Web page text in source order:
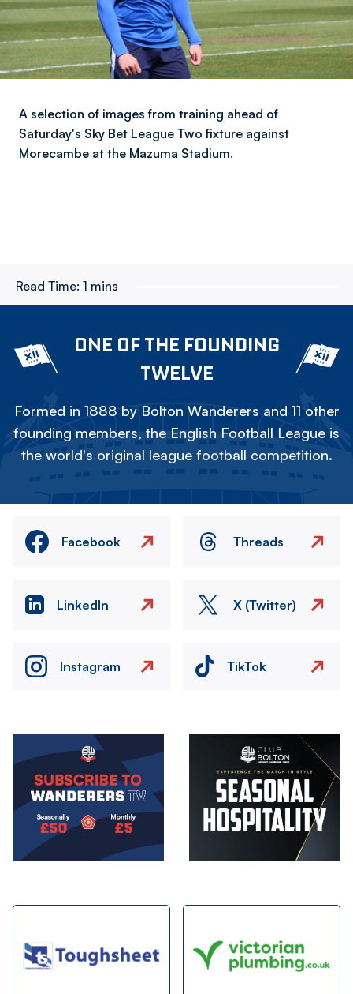
A selection of images from training ahead of
Saturday's Sky Bet League Two fixture against
Morecambe at the Mazuma Stadium.
Read Time: 1 mins
ONE OF THE FOUNDING
TWELVE
Formed in 1888 by Bolton Wanderers and 11 other
founding members, the English Football League is
the world's original league football competition.
Facebook Threads
LinkedIn X (Twitter)
Instagram TikTok